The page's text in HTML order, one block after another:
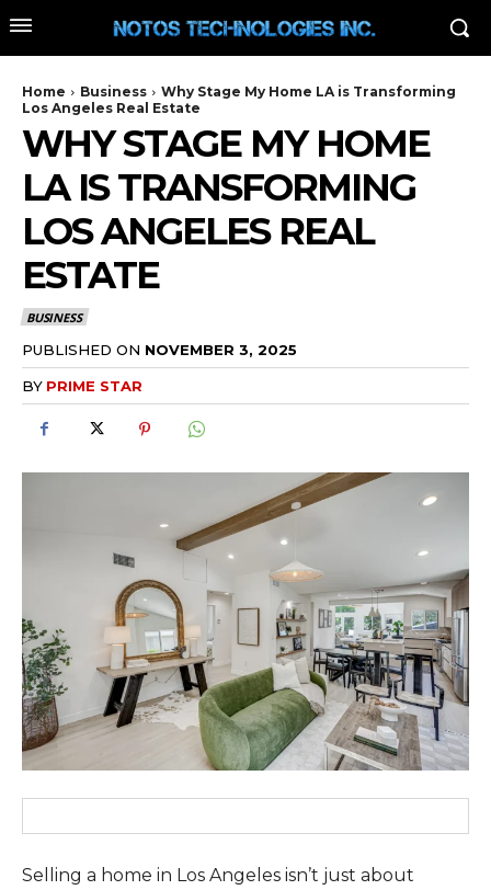
Home Business
Why Stage My Home LA is Transforming
Los Angeles Real Estate
WHY STAGE MY HOME
LA IS TRANSFORMING
LOS ANGELES REAL
ESTATE
BUSINESS
PUBLISHED ON NOVEMBER 3, 2025
BY PRIME STAR
Selling a home in Los Angeles isn’t just about